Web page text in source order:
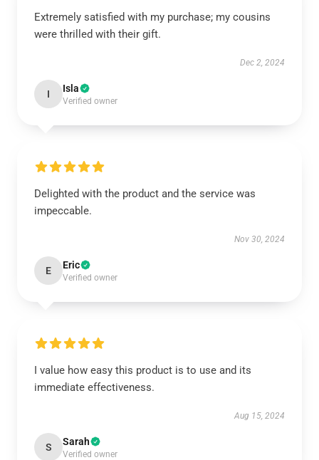
Extremely satisfied with my purchase; my cousins
were thrilled with their gift.
Dec 2, 2024
I Isla
Verified owner
Delighted with the product and the service was
impeccable.
Nov 30, 2024
E Eric
Verified owner
I value how easy this product is to use and its
immediate effectiveness.
Aug 15, 2024
S Sarah
Verified owner